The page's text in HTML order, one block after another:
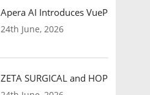
Apera AI Introduces VuePod
24th June, 2026
ZETA SURGICAL and HOPE